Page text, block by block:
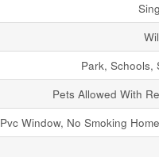
Park, Schools,
Pets Allowed With
Pvc Window, No Smoking